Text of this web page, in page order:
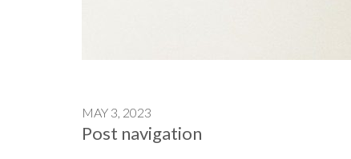
MAY 3, 2023
Post navigation